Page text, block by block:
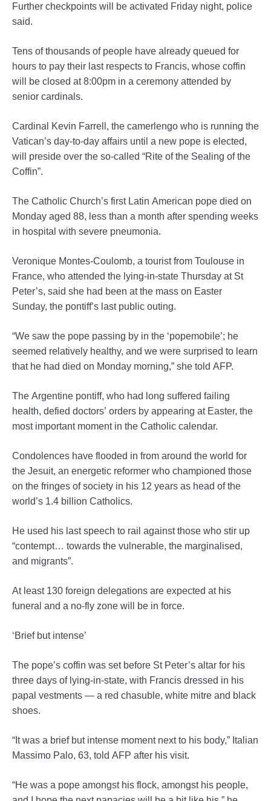
Further checkpoints will be activated Friday night, police
said.
Tens of thousands of people have already queued for
hours to pay their last respects to Francis, whose coffin
will be closed at 8:00pm in a ceremony attended by
senior cardinals.
Cardinal Kevin Farrell, the camerlengo who is running the
Vatican’s day-to-day affairs until a new pope is elected,
will preside over the so-called “Rite of the Sealing of the
Coffin”.
The Catholic Church’s first Latin American pope died on
Monday aged 88, less than a month after spending weeks
in hospital with severe pneumonia.
Veronique Montes-Coulomb, a tourist from Toulouse in
France, who attended the lying-in-state Thursday at St
Peter’s, said she had been at the mass on Easter
Sunday, the pontiff’s last public outing.
“We saw the pope passing by in the ‘popemobile’; he
seemed relatively healthy, and we were surprised to learn
that he had died on Monday morning,” she told AFP.
The Argentine pontiff, who had long suffered failing
health, defied doctors’ orders by appearing at Easter, the
most important moment in the Catholic calendar.
Condolences have flooded in from around the world for
the Jesuit, an energetic reformer who championed those
on the fringes of society in his 12 years as head of the
world’s 1.4 billion Catholics.
He used his last speech to rail against those who stir up
“contempt… towards the vulnerable, the marginalised,
and migrants”.
At least 130 foreign delegations are expected at his
funeral and a no-fly zone will be in force.
‘Brief but intense’
The pope’s coffin was set before St Peter’s altar for his
three days of lying-in-state, with Francis dressed in his
papal vestments — a red chasuble, white mitre and black
shoes.
“It was a brief but intense moment next to his body,” Italian
Massimo Palo, 63, told AFP after his visit.
“He was a pope amongst his flock, amongst his people,